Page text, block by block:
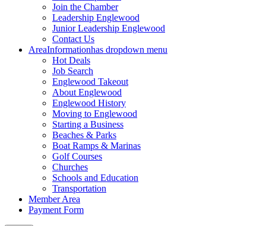
Join the Chamber
Leadership Englewood
Junior Leadership Englewood
Contact Us
AreaInformationhas dropdown menu
Hot Deals
Job Search
Englewood Takeout
About Englewood
Englewood History
Moving to Englewood
Starting a Business
Beaches & Parks
Boat Ramps & Marinas
Golf Courses
Churches
Schools and Education
Transportation
Member Area
Payment Form